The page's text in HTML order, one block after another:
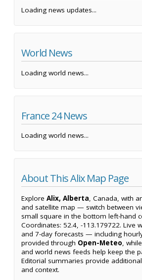
Loading news updates...
World News
Loading world news...
France 24 News
Loading world news...
About This Alix Map Page
Explore Alix, Alberta, Canada, with
and satellite map — switch between
small square in the bottom left-hand
Coordinates: 52.4, -113.179722. Live
and 7-day forecasts — including
provided through Open-Meteo,
and world news feeds help keep the
Editorial summaries provide
and context.